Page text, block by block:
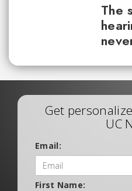
The
Get
UC
Email:
First Name: